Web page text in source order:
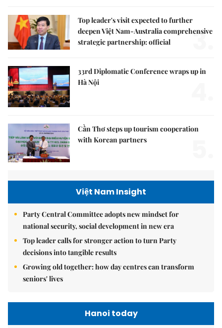
Top leader's visit expected to further
deepen Việt Nam-Australia comprehensive
strategic partnership: official
3.
33rd Diplomatic Conference wraps up in
Hà Nội
Cần Thơ steps up tourism cooperation
with Korean partners
Việt Nam Insight
Party Central Committee adopts new mindset for
national security, social development in new era
Top leader calls for stronger action to turn Party
decisions into tangible results
Growing old together: how day centres can transform
seniors' lives
Hanoi today